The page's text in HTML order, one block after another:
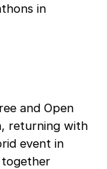
in
and Open
returning with
event in